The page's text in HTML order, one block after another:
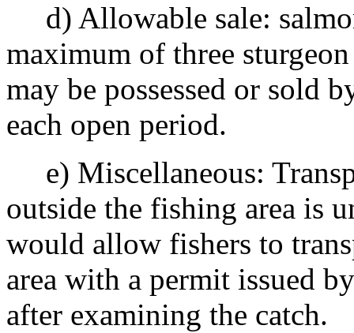
d) Allowable sale:
maximum of three
may be possessed or sold
each open period.
e) Miscellaneous:
outside the fishing area is
would allow fishers to
area with a permit issued
after examining the catch.